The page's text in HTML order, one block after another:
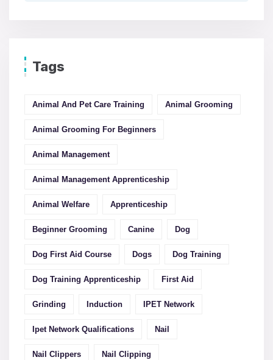
Tags
Animal And Pet Care Training Animal Grooming
Animal Grooming For Beginners
Animal Management
Animal Management Apprenticeship
Animal Welfare Apprenticeship
Beginner Grooming Canine Dog
Dog First Aid Course Dogs Dog Training
Dog Training Apprenticeship First Aid
Grinding Induction IPET Network
Ipet Network Qualifications Nail
Nail Clippers Nail Clipping